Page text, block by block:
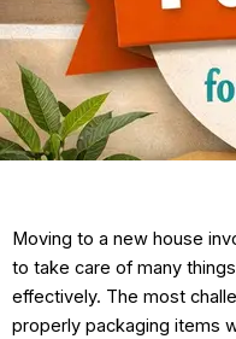
Moving to a new house
to take care of many
effectively. The most
properly packaging items